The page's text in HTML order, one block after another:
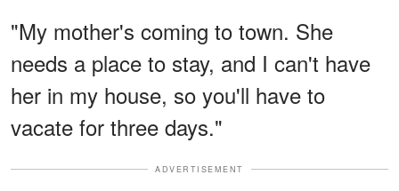
"My mother's coming to town. She
needs a place to stay, and I can't have
her in my house, so you'll have to
vacate for three days."
ADVERTISEMENT